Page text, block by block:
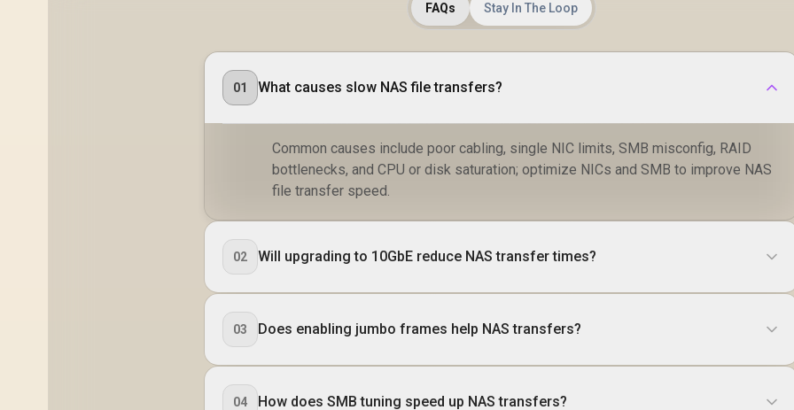
FAQs Stay In The Loop
01 What causes slow NAS file transfers?
Common causes include poor cabling, single NIC limits, SMB misconfig, RAID
bottlenecks, and CPU or disk saturation; optimize NICs and SMB to improve NAS
file transfer speed.
02 Will upgrading to 10GbE reduce NAS transfer times?
03 Does enabling jumbo frames help NAS transfers?
04 How does SMB tuning speed up NAS transfers?